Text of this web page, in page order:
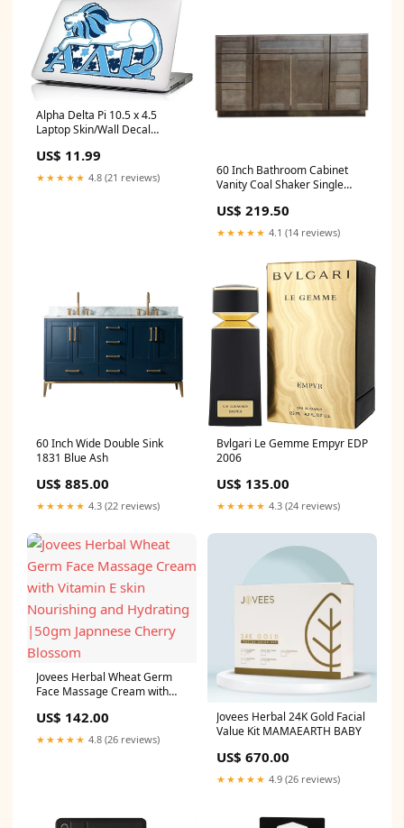
Alpha Delta Pi 10.5 x 4.5
Laptop Skin/Wall Decal
US$ 11.99
★★★★★ 4.8 (21 reviews)
60 Inch Bathroom Cabinet
Vanity Coal Shaker Single
US$ 219.50
★★★★★ 4.1 (14 reviews)
60 Inch Wide Double Sink
1831 Blue Ash
US$ 885.00
★★★★★ 4.3 (22 reviews)
Bvlgari Le Gemme Empyr EDP
2006
US$ 135.00
★★★★★ 4.3 (24 reviews)
Jovees Herbal Wheat Germ
Face Massage Cream with
Hydrating |50gm Japnnese
Cherry Blossom
US$ 142.00
★★★★★ 4.8 (26 reviews)
Jovees Herbal 24K Gold Facial
Value Kit MAMAEARTH BABY
US$ 670.00
★★★★★ 4.9 (26 reviews)